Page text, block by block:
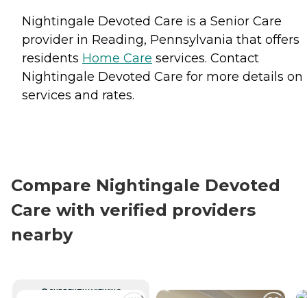
Nightingale Devoted Care is a Senior Care
provider in Reading, Pennsylvania that offers
residents Home Care services. Contact
Nightingale Devoted Care for more details on
services and rates.
Compare Nightingale Devoted
Care with verified providers
nearby
CURRENTLY VIEWING